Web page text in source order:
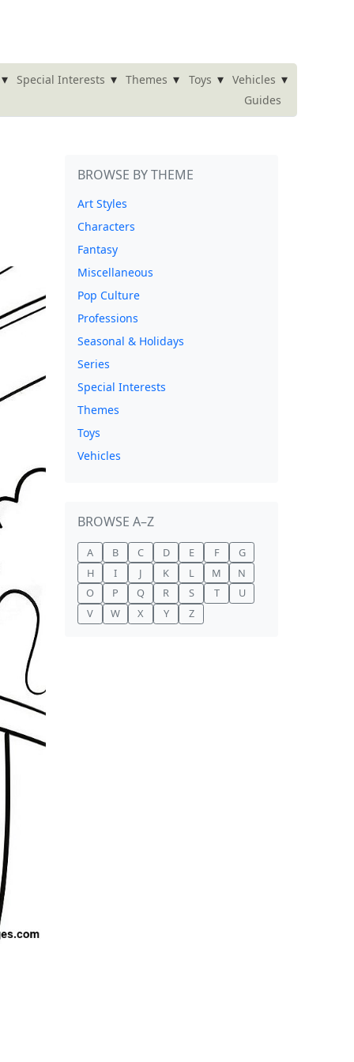
▾ Special Interests ▾ Themes ▾ Toys ▾ Vehicles ▾
Guides
BROWSE BY THEME
Art Styles
Characters
Fantasy
Miscellaneous
Pop Culture
Professions
Seasonal & Holidays
Series
Special Interests
Themes
Toys
Vehicles
BROWSE A–Z
A B C D E F
G
H
I J K L M
N
O
P Q R S T
U
V
W X Y Z